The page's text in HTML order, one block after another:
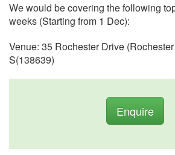
We would be covering the following
weeks (Starting from 1 Dec):
Venue: 35 Rochester Drive
S(138639)
Enquire